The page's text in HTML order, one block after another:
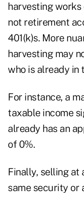
harvesting
not retirement
401(k)s. More
harvesting may
who is already in
For instance, a
taxable income
already has an
of 0%.
Finally, selling at
same security or